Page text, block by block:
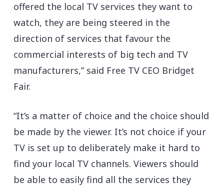
offered the local TV services they want to
watch, they are being steered in the
direction of services that favour the
commercial interests of big tech and TV
manufacturers,” said Free TV CEO Bridget
Fair.
“It’s a matter of choice and the choice should
be made by the viewer. It’s not choice if your
TV is set up to deliberately make it hard to
find your local TV channels. Viewers should
be able to easily find all the services they